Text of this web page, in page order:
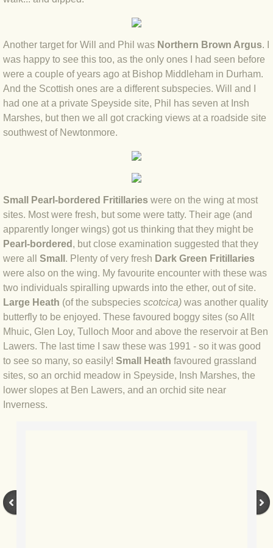
BLOG 7 Feb 2021 Horned hopper
BLOG 4 Feb 2021 Gold star
BLOG 27 Jan 2021 1,200x16
BLOG 16 Jan 2021 Casp
BLOG 9 Jan 2021 Ice dragons
BLOG 31 Dec 2020 Top 10
BLOG 13 Dec 2020 Parklife
BLOG 12 Dec 2020 Voyeur
BLOG 9 Dec 2020 Iced whale
BLOG 4 Dec 2020 Snow & ice
BLOG 1 Dec 20 (Lock)down and out
BLOG 2 Nov 2020 Yellow
Another target for Will and Phil was Northern Brown Argus. I
was happy to see this too, as the only ones I had seen before
were a couple of years ago at Bishop Middleham in Durham.
And the Scottish ones are a different subspecies. Will and I
had one at a private Speyside site, Phil has seven at Insh
Marshes, but then we all got cracking views at a roadside site
southwest of Newtonmore.
Small Pearl-bordered Fritillaries were on the wing at most
sites. Most were fresh, but some were tatty. Their age (and
apparently longer wings) got us thinking that they might be
Pearl-bordered , but close examination suggested that they
were all Small . Plenty of very fresh Dark Green Fritillaries
were also on the wing. My favourite encounter with these was
two individuals spiralling upwards into the ether, out of site.
Large Heath (of the subspecies ​scotcica) was another quality
butterfly to be enjoyed. These favoured boggy sites (so Allt
Mhuic, Glen Loy, Tulloch Moor and above the reservoir at Ben
Lawers. The last time I saw these was 1991 - so it was good
to see so many, so easily! Small Heath favoured grassland
sites, so an orchid meadow in Speyside, Insh Marshes, the
lower slopes at Ben Lawers, and an orchid site near
Inverness.